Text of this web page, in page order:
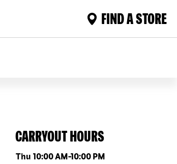
FIND A STORE
CARRYOUT HOURS
Day of the weekHours
Thu 10:00 AM-10:00 PM